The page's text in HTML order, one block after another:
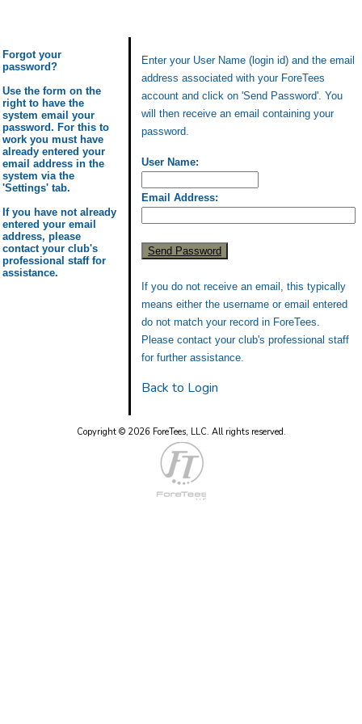
Forgot your
password?
Use the form on the
right to have the
system email your
password. For this to
work you must have
already entered your
email address in the
system via the
'Settings' tab.
If you have not already
entered your email
address, please
contact your club's
professional staff for
assistance.
Enter your User Name (login id) and the email
address associated with your ForeTees
account and click on 'Send Password'. You
will then receive an email containing your
password.
User Name:
Email Address:
If you do not receive an email, this typically
means either the username or email entered
do not match your record in ForeTees.
Please contact your club's professional staff
for further assistance.
Back to Login
Copyright © 2026 ForeTees, LLC. All rights reserved.